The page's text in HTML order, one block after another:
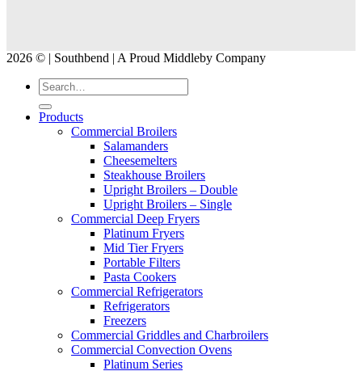
2026 © | Southbend | A Proud Middleby Company
Products
Commercial Broilers
Salamanders
Cheesemelters
Steakhouse Broilers
Upright Broilers – Double
Upright Broilers – Single
Commercial Deep Fryers
Platinum Fryers
Mid Tier Fryers
Portable Filters
Pasta Cookers
Commercial Refrigerators
Refrigerators
Freezers
Commercial Griddles and Charbroilers
Commercial Convection Ovens
Platinum Series